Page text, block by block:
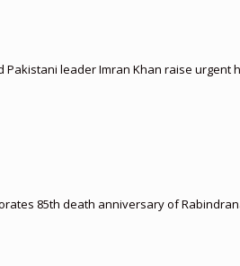
Pakistani leader Imran Khan raise urgent
85th death anniversary of